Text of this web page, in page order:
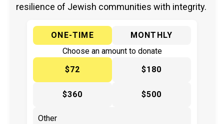
resilience of Jewish communities with integrity.
ONE-TIME
MONTHLY
Choose an amount to donate
$72
$180
$360 $500